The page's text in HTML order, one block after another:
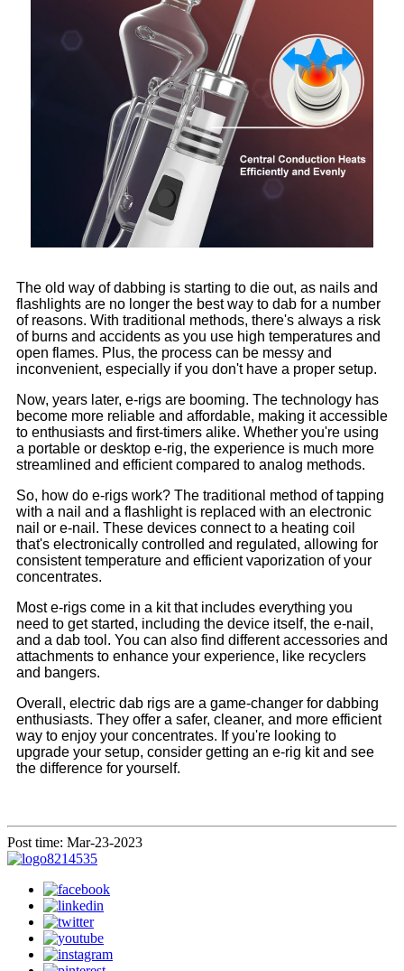
The old way of dabbing is starting to die out, as nails and
flashlights are no longer the best way to dab for a number
of reasons. With traditional methods, there's always a risk
of burns and accidents as you use high temperatures and
open flames. Plus, the process can be messy and
inconvenient, especially if you don't have a proper setup.
Now, years later, e-rigs are booming. The technology has
become more reliable and affordable, making it accessible
to enthusiasts and first-timers alike. Whether you're using
a portable or desktop e-rig, the experience is much more
streamlined and efficient compared to analog methods.
So, how do e-rigs work? The traditional method of tapping
with a nail and a flashlight is replaced with an electronic
nail or e-nail. These devices connect to a heating coil
that's electronically controlled and regulated, allowing for
consistent temperature and efficient vaporization of your
concentrates.
Most e-rigs come in a kit that includes everything you
need to get started, including the device itself, the e-nail,
and a dab tool. You can also find different accessories and
attachments to enhance your experience, like recyclers
and bangers.
Overall, electric dab rigs are a game-changer for dabbing
enthusiasts. They offer a safer, cleaner, and more efficient
way to enjoy your concentrates. If you're looking to
upgrade your setup, consider getting an e-rig kit and see
the difference for yourself.
Post time: Mar-23-2023